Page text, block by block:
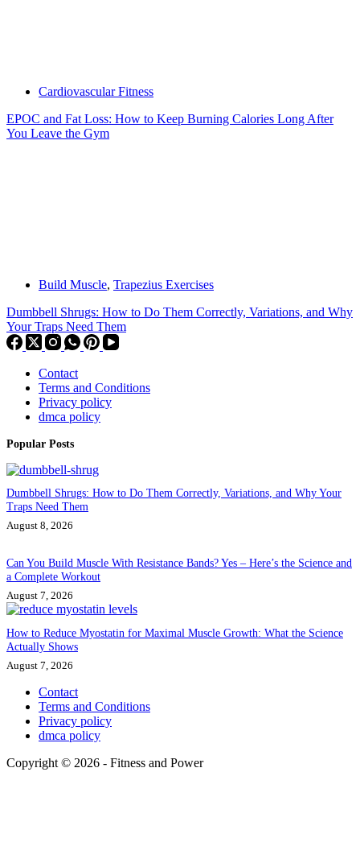
Cardiovascular Fitness
EPOC and Fat Loss: How to Keep Burning Calories Long After
You Leave the Gym
Build Muscle, Trapezius Exercises
Dumbbell Shrugs: How to Do Them Correctly, Variations, and Why
Your Traps Need Them
Contact
Terms and Conditions
Privacy policy
dmca policy
Popular Posts
Dumbbell Shrugs: How to Do Them Correctly, Variations, and Why Your
Traps Need Them
August 8, 2026
Can You Build Muscle With Resistance Bands? Yes – Here’s the Science and
a Complete Workout
August 7, 2026
How to Reduce Myostatin for Maximal Muscle Growth: What the Science
Actually Shows
August 7, 2026
Contact
Terms and Conditions
Privacy policy
dmca policy
Copyright © 2026 - Fitness and Power